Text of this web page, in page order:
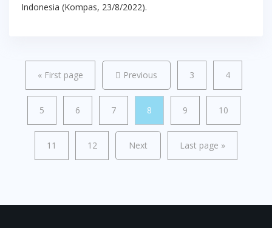
Indonesia (Kompas, 23/8/2022).
« First page Previous 3 4
5 6 7 8 9 10
11 12 Next Last page »